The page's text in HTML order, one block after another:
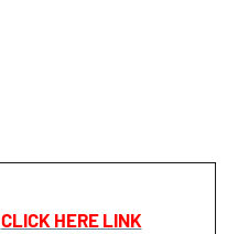
CLICK HERE LINK